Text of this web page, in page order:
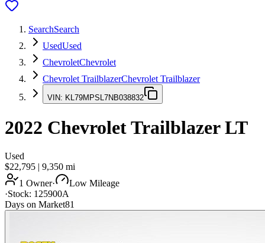
SearchSearch
UsedUsed
ChevroletChevrolet
Chevrolet TrailblazerChevrolet Trailblazer
VIN: KL79MPSL7NB038832
2022 Chevrolet TrailblazerLT
Used
$22,795 | 9,350 mi
1 Owner·
Low Mileage
·Stock: 125900A
Days on Market81